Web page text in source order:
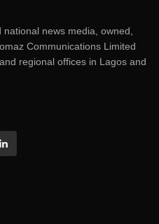
news media, owned,
Communications Limited
regional offices in Lagos and